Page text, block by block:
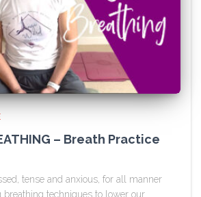
– Breath Practice
tense and anxious, for all manner
techniques to lower our